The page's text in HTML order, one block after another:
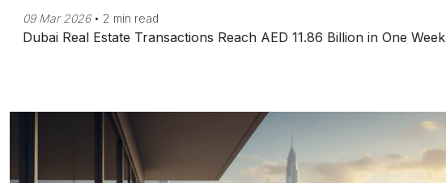
09 Mar 2026 • 2 min read
Dubai Real Estate Transactions Reach AED 11.86 Billion in One Week